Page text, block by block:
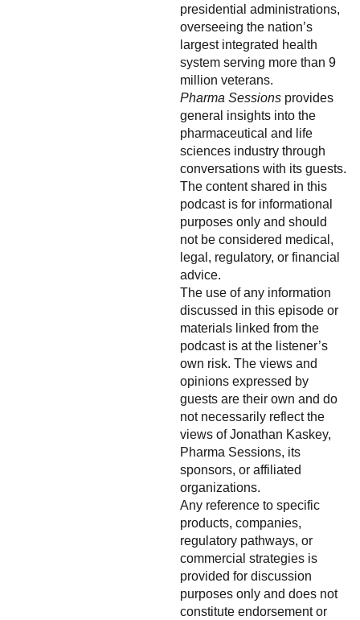
presidential administrations,
overseeing the nation’s
largest integrated health
system serving more than 9
million veterans.
Pharma Sessions provides
general insights into the
pharmaceutical and life
sciences industry through
conversations with its guests.
The content shared in this
podcast is for informational
purposes only and should
not be considered medical,
legal, regulatory, or financial
advice.
The use of any information
discussed in this episode or
materials linked from the
podcast is at the listener’s
own risk. The views and
opinions expressed by
guests are their own and do
not necessarily reflect the
views of Jonathan Kaskey,
Pharma Sessions, its
sponsors, or affiliated
organizations.
Any reference to specific
products, companies,
regulatory pathways, or
commercial strategies is
provided for discussion
purposes only and does not
constitute endorsement or